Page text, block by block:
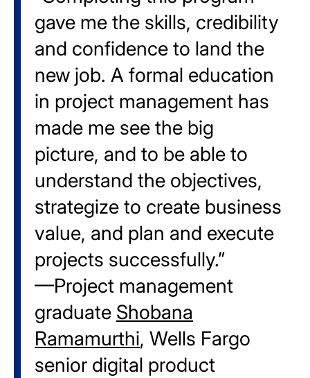
gave me the skills, credibility
and confidence to land the
new job. A formal education
in project management has
made me see the big
picture, and to be able to
understand the objectives,
strategize to create business
value, and plan and execute
projects successfully.”
—Project management
graduate Shobana
Ramamurthi, Wells Fargo
senior digital product